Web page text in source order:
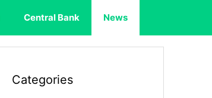
Central Bank News
Categories